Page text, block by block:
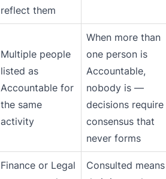
reflect them
Multiple people
listed as
Accountable for
the same
activity
When more than
one person is
Accountable,
nobody is —
decisions require
consensus that
never forms
Finance or Legal
Consulted means